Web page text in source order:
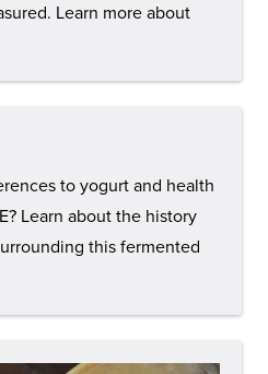
Learn more about
to yogurt and health
Learn about the history
this fermented